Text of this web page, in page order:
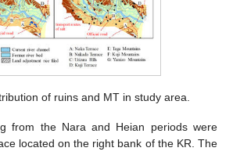
of ruins and MT in study area.
from the Nara and Heian periods were
located on the right bank of the KR. The